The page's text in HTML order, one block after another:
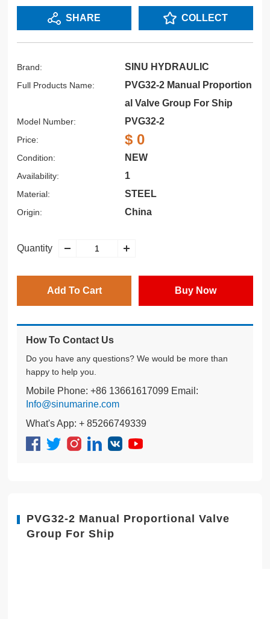
SHARE COLLECT
Brand: SINU HYDRAULIC
Full Products Name:
PVG32-2 Manual Proportion
al Valve Group For Ship
Model Number: PVG32-2
Price: $ 0
Condition: NEW
Availability: 1
Material: STEEL
Origin: China
Quantity
Add To Cart Buy Now
How To Contact Us
Do you have any questions? We would be more than
happy to help you.
Mobile Phone: +86 13661617099 Email:
Info@sinumarine.com
What's App: + 85266749339
PVG32-2 Manual Proportional Valve
Group For Ship